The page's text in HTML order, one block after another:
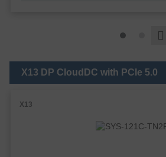
X13 DP CloudDC with PCIe 5.0
X13